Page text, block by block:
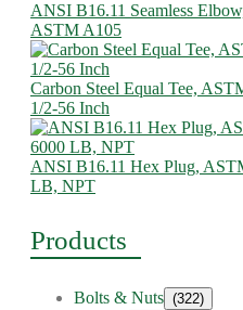
ANSI B16.11 Seamless
ASTM A105
Carbon Steel Equal Tee,
1/2-56 Inch
ANSI B16.11 Hex Plug,
LB, NPT
Products
Bolts & Nuts (322)